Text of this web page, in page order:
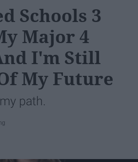
Schools 3
Major 4
I'm Still
My Future
path.